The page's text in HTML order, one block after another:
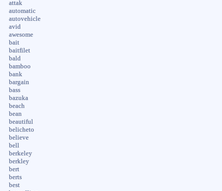
attak
automatic
autovehicle
avid
awesome
bait
baitfilet
bald
bamboo
bank
bargain
bass
bazuka
beach
bean
beautiful
belicheto
believe
bell
berkeley
berkley
bert
berts
best